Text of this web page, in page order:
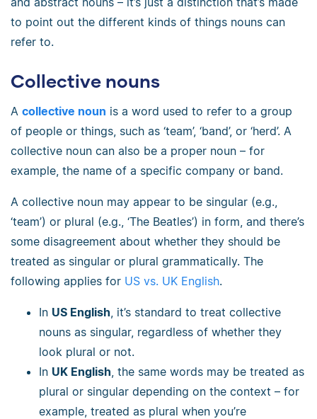
to point out the different kinds of things nouns can
refer to.
Collective nouns
A collective noun is a word used to refer to a group
of people or things, such as ‘team’, ‘band’, or ‘herd’. A
collective noun can also be a proper noun – for
example, the name of a specific company or band.
A collective noun may appear to be singular (e.g.,
‘team’) or plural (e.g., ‘The Beatles’) in form, and there’s
some disagreement about whether they should be
treated as singular or plural grammatically. The
following applies for US vs. UK English.
In US English , it’s standard to treat collective
nouns as singular, regardless of whether they
look plural or not.
In UK English , the same words may be treated as
plural or singular depending on the context – for
example, treated as plural when you’re